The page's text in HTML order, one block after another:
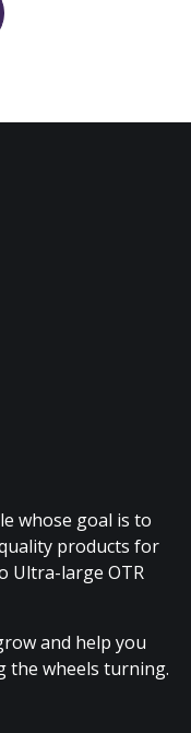
whose goal is to
products for
Ultra-large OTR
and help you
the wheels turning.